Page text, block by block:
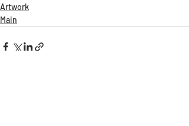
Artwork
Main